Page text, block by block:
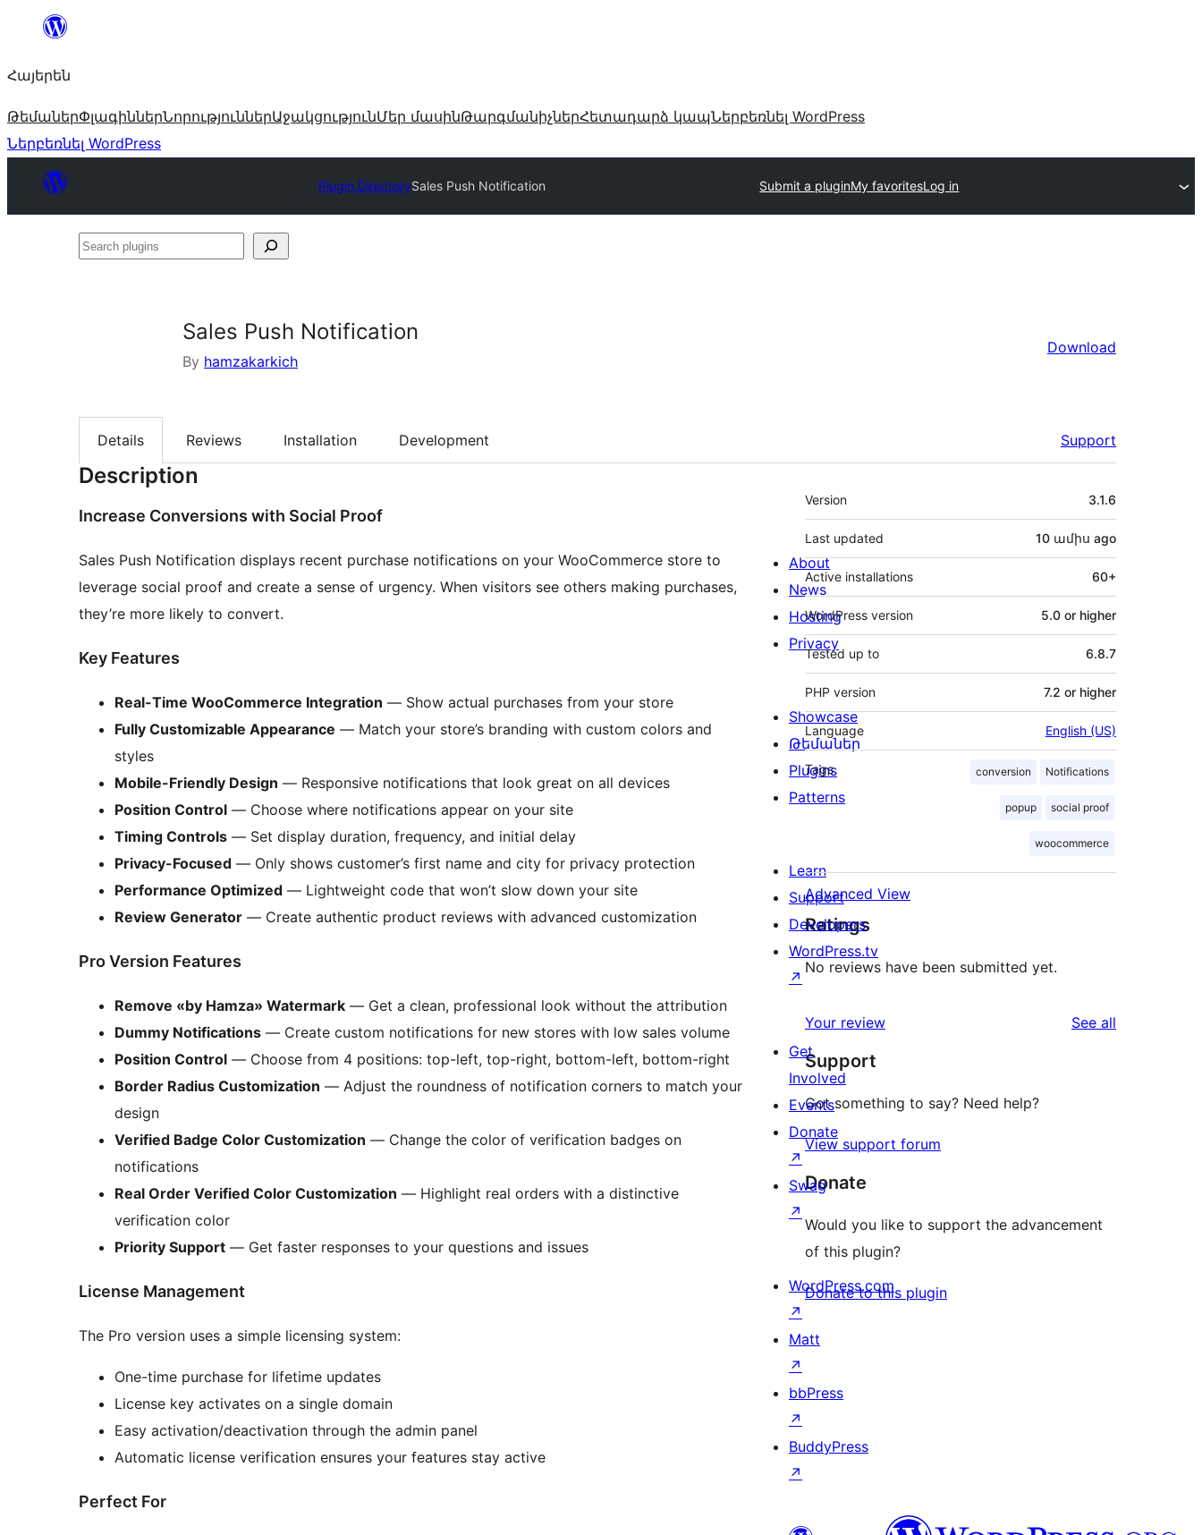
Անցնել
Հայերեն
ԹեմաներՓլագիններՆորություններԱջակցությունՄեր մասինԹարգմանիչներՀետադարձ կապՆերբեռնել WordPress
Ներբեռնել WordPress
Plugin DirectorySales Push Notification Submit a pluginMy favoritesLog in
Search
Sales Push Notification
By hamzakarkich
Download
Details Reviews Installation Development Support
Description
Increase Conversions with Social Proof
Sales Push Notification displays recent purchase notifications on your WooCommerce store to
leverage social proof and create a sense of urgency. When visitors see others making purchases,
they’re more likely to convert.
Key Features
Real-Time WooCommerce Integration — Show actual purchases from your store
Fully Customizable Appearance — Match your store’s branding with custom colors and
styles
Mobile-Friendly Design — Responsive notifications that look great on all devices
Position Control — Choose where notifications appear on your site
Timing Controls — Set display duration, frequency, and initial delay
Privacy-Focused — Only shows customer’s first name and city for privacy protection
Performance Optimized — Lightweight code that won’t slow down your site
Review Generator — Create authentic product reviews with advanced customization
Pro Version Features
Remove «by Hamza» Watermark — Get a clean, professional look without the attribution
Dummy Notifications — Create custom notifications for new stores with low sales volume
Position Control — Choose from 4 positions: top-left, top-right, bottom-left, bottom-right
Border Radius Customization — Adjust the roundness of notification corners to match your
design
Verified Badge Color Customization — Change the color of verification badges on
notifications
Real Order Verified Color Customization — Highlight real orders with a distinctive
verification color
Priority Support — Get faster responses to your questions and issues
License Management
The Pro version uses a simple licensing system:
One-time purchase for lifetime updates
License key activates on a single domain
Easy activation/deactivation through the admin panel
Automatic license verification ensures your features stay active
Perfect For
Meta
Version 3.1.6
Last updated 10 ամիս ago
Active installations 60+
WordPress version 5.0 or higher
Tested up to 6.8.7
PHP version 7.2 or higher
Language English (US)
Tags conversion Notifications
popup social proof
woocommerce
Advanced View
Ratings
No reviews have been submitted yet.
Your review See all
Support
Got something to say? Need help?
View support forum
Donate
Would you like to support the advancement
of this plugin?
Donate to this plugin
About
News
Hosting
Privacy
Showcase
Թեմաներ
Plugins
Patterns
Learn
Support
Developers
WordPress.tv
↗
Get
Involved
Events
Donate
↗
Swag
↗
WordPress.com
↗
Matt
↗
bbPress
↗
BuddyPress
↗